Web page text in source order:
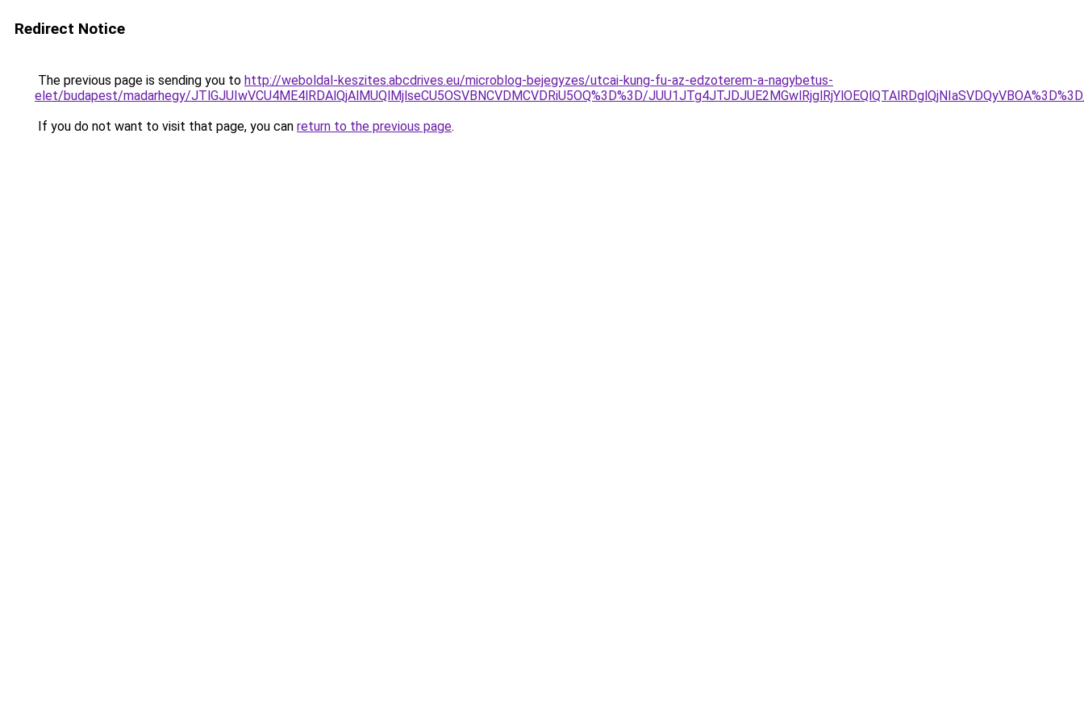
Redirect Notice
The previous page is sending you to http://weboldal-keszites.abcdrives.eu/microblog-bejegyzes/utcai-kung-fu-az-edzoterem-a-nagybetus-
elet/budapest/madarhegy/JTlGJUIwVCU4ME4lRDAlQjAlMUQlMjlseCU5OSVBNCVDMCVDRiU5OQ%3D%3D/
If you do not want to visit that page, you can return to the previous page.